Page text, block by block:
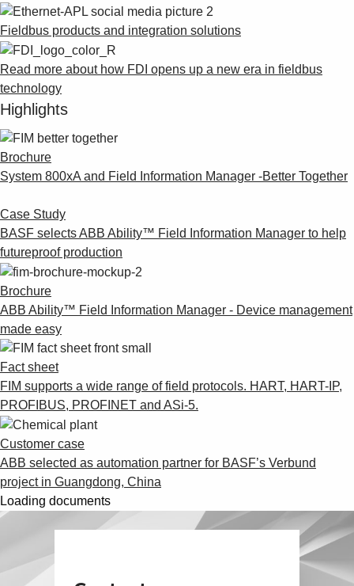
Fieldbus products and integration solutions
Read more about how FDI opens up a new era in fieldbus
technology
Highlights
Brochure
System 800xA and Field Information Manager -Better Together
Case Study
BASF selects ABB Ability™ Field Information Manager to help
futureproof production
Brochure
ABB Ability™ Field Information Manager - Device management
made easy
Fact sheet
FIM supports a wide range of field protocols. HART, HART-IP,
PROFIBUS, PROFINET and ASi-5.
Customer case
ABB selected as automation partner for BASF’s Verbund
project in Guangdong, China
Loading documents